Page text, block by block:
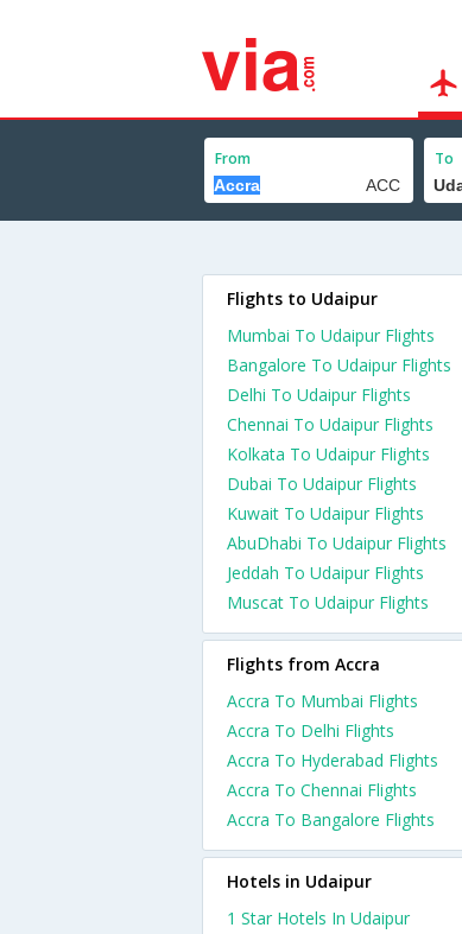
From To
Flights to Udaipur
Mumbai To Udaipur Flights
Bangalore To Udaipur Flights
Delhi To Udaipur Flights
Chennai To Udaipur Flights
Kolkata To Udaipur Flights
Dubai To Udaipur Flights
Kuwait To Udaipur Flights
AbuDhabi To Udaipur Flights
Jeddah To Udaipur Flights
Muscat To Udaipur Flights
Flights from Accra
Accra To Mumbai Flights
Accra To Delhi Flights
Accra To Hyderabad Flights
Accra To Chennai Flights
Accra To Bangalore Flights
Hotels in Udaipur
1 Star Hotels In Udaipur